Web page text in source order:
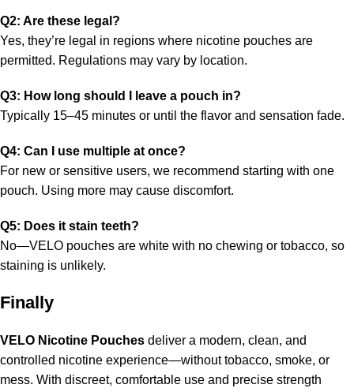
Q2: Are these legal?
Yes, they’re legal in regions where nicotine pouches are
permitted. Regulations may vary by location.
Q3: How long should I leave a pouch in?
Typically 15–45 minutes or until the flavor and sensation fade.
Q4: Can I use multiple at once?
For new or sensitive users, we recommend starting with one
pouch. Using more may cause discomfort.
Q5: Does it stain teeth?
No—VELO pouches are white with no chewing or tobacco, so
staining is unlikely.
Finally
VELO Nicotine Pouches deliver a modern, clean, and
controlled nicotine experience—without tobacco, smoke, or
mess. With discreet, comfortable use and precise strength